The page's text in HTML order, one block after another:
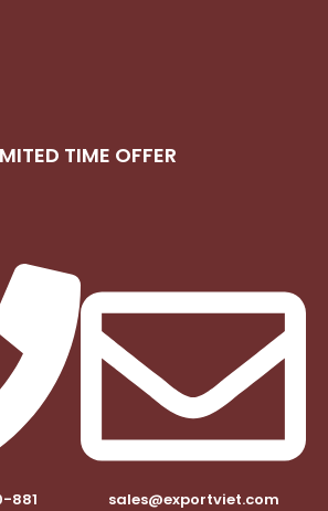
TIME OFFER
881​ sales@exportviet.com